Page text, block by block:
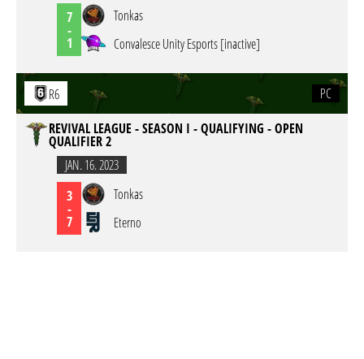
7
-
1
Tonkas
Convalesce Unity Esports [inactive]
R6
PC
REVIVAL LEAGUE - SEASON I - QUALIFYING - OPEN
QUALIFIER 2
JAN. 16. 2023
3
-
7
Tonkas
Eterno